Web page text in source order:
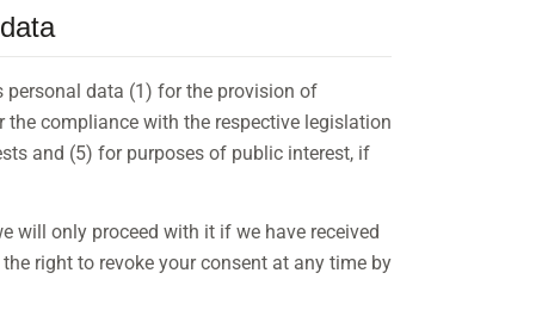
personal data (1) for the provision of
compliance with the respective legislation
and (5) for purposes of public interest, if
will only proceed with it if we have received
right to revoke your consent at any time by